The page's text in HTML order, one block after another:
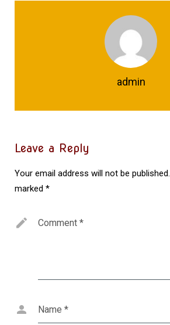
admin
Leave a Reply
Your email address will not be published.
marked *
Comment *
Name *